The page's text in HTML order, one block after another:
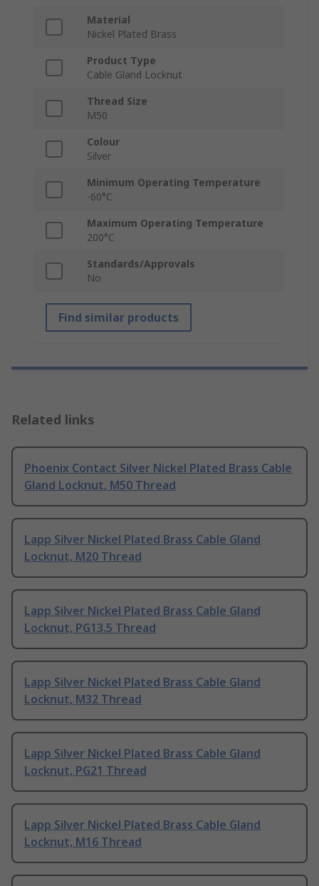
Material
Nickel Plated Brass
Product Type
Cable Gland Locknut
Thread Size
M50
Colour
Silver
Minimum Operating Temperature
-60°C
Maximum Operating Temperature
200°C
Standards/Approvals
No
Find similar products
Related links
Phoenix Contact Silver Nickel Plated Brass Cable
Gland Locknut, M50 Thread
Lapp Silver Nickel Plated Brass Cable Gland
Locknut, M20 Thread
Lapp Silver Nickel Plated Brass Cable Gland
Locknut, PG13.5 Thread
Lapp Silver Nickel Plated Brass Cable Gland
Locknut, M32 Thread
Lapp Silver Nickel Plated Brass Cable Gland
Locknut, PG21 Thread
Lapp Silver Nickel Plated Brass Cable Gland
Locknut, M16 Thread